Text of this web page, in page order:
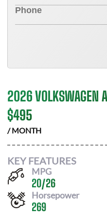
2026 VOLKSWAGEN
$495
/ MONTH
KEY FEATURES
MPG
20/26
Horsepower
269